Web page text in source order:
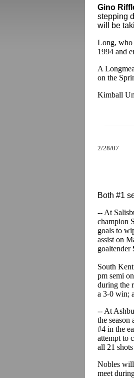
Gino
stepping
will be
Long, who
1994 and
A
on the
Kimball
2/28/07
Both #1
-- At
champion
goals to
assist on
goaltender
South
pm semi
during the
a 3-0 win;
-- At
the
#4 in the
attempt to
all 21
Nobles will
meet